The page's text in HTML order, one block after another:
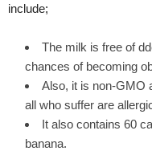
include;
The milk is free of
chances of becoming
Also, it is non-GMO
all who suffer are
It also contains 60
banana.